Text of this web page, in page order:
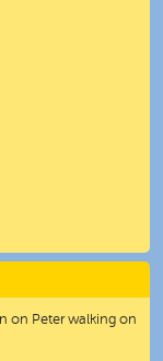
on Peter walking on